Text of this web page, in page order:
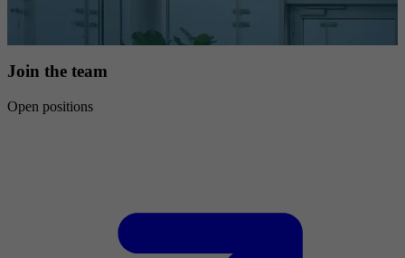
Join the team
Open positions